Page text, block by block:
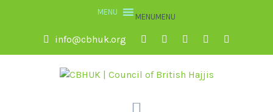
MENUMENU
info@cbhuk.org